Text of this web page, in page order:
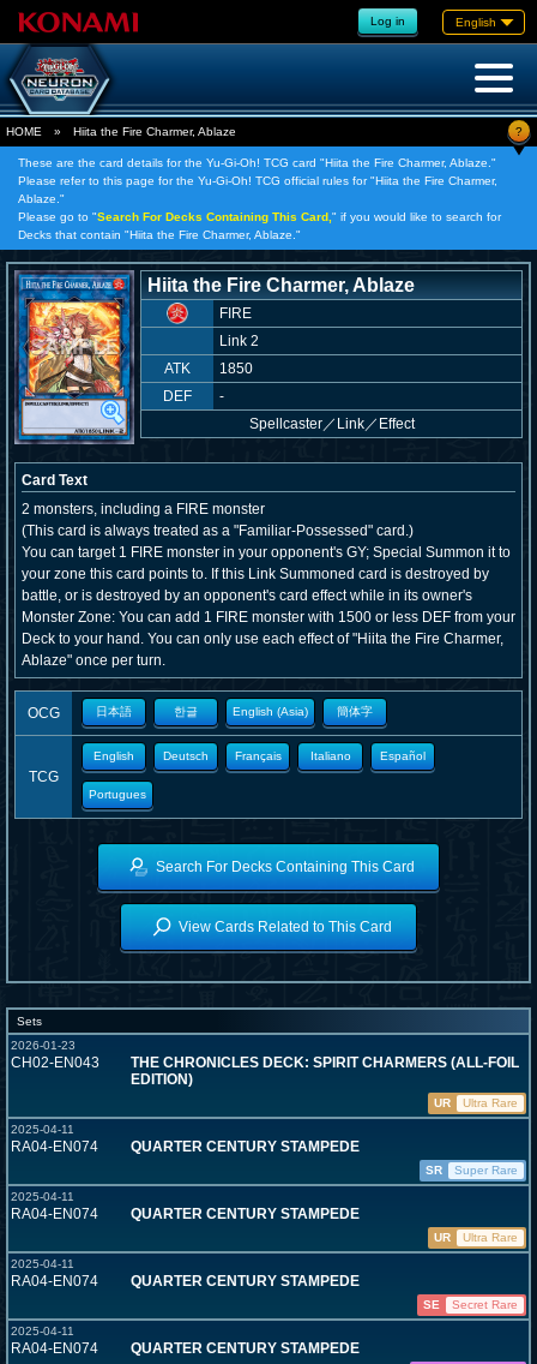
Log in English
HOME » Hiita the Fire Charmer, Ablaze ?
These are the card details for the Yu-Gi-Oh! TCG card "Hiita the Fire Charmer, Ablaze."
Please refer to this page for the Yu-Gi-Oh! TCG official rules for "Hiita the Fire Charmer,
Ablaze."
Please go to "Search For Decks Containing This Card, " if you would like to search for
Decks that contain "Hiita the Fire Charmer, Ablaze."
Hiita the Fire Charmer, Ablaze
FIRE
Link 2
ATK
1850
DEF
-
Spellcaster／ Link／Effect
Card Text
2 monsters, including a FIRE monster
(This card is always treated as a "Familiar-Possessed" card.)
You can target 1 FIRE monster in your opponent's GY; Special Summon it to
your zone this card points to. If this Link Summoned card is destroyed by
battle, or is destroyed by an opponent's card effect while in its owner's
Monster Zone: You can add 1 FIRE monster with 1500 or less DEF from your
Deck to your hand. You can only use each effect of "Hiita the Fire Charmer,
Ablaze" once per turn.
OCG 日本語 한글 English (Asia) 簡体字
TCG
English Deutsch Français Italiano Español
Portugues
Search For Decks Containing This Card
View Cards Related to This Card
Sets
2026-01-23
CH02-EN043
THE CHRONICLES DECK: SPIRIT CHARMERS (ALL-FOIL
EDITION)
UR
Ultra Rare
2025-04-11
RA04-EN074 QUARTER CENTURY STAMPEDE
SR
Super Rare
2025-04-11
RA04-EN074 QUARTER CENTURY STAMPEDE
UR
Ultra Rare
2025-04-11
RA04-EN074 QUARTER CENTURY STAMPEDE
SE
Secret Rare
2025-04-11
RA04-EN074 QUARTER CENTURY STAMPEDE